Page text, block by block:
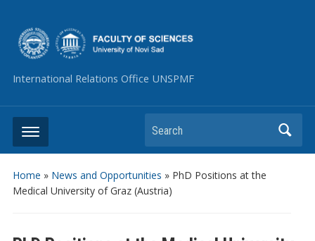
International Relations Office UNSPMF
Search
Home » News and Opportunities » PhD Positions at the
Medical University of Graz (Austria)